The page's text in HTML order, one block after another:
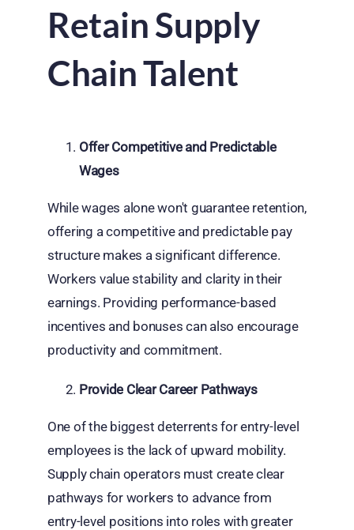
Retain Supply
Chain Talent
Offer Competitive and Predictable
Wages
While wages alone won't guarantee retention,
offering a competitive and predictable pay
structure makes a significant difference.
Workers value stability and clarity in their
earnings. Providing performance-based
incentives and bonuses can also encourage
productivity and commitment.
Provide Clear Career Pathways
One of the biggest deterrents for entry-level
employees is the lack of upward mobility.
Supply chain operators must create clear
pathways for workers to advance from
entry-level positions into roles with greater